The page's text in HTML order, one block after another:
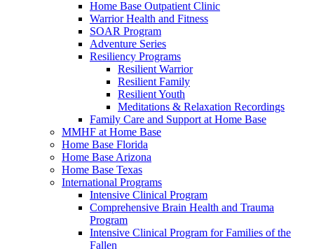
Home Base Outpatient Clinic
Warrior Health and Fitness
SOAR Program
Adventure Series
Resiliency Programs
Resilient Warrior
Resilient Family
Resilient Youth
Meditations & Relaxation Recordings
Family Care and Support at Home Base
MMHF at Home Base
Home Base Florida
Home Base Arizona
Home Base Texas
International Programs
Intensive Clinical Program
Comprehensive Brain Health and Trauma
Program
Intensive Clinical Program for Families of the
Fallen